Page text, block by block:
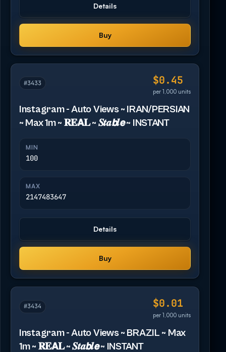
Details
Buy
#3433 $0.45
per 1,000 units
Instagram - Auto Views ~ IRAN/PERSIAN
~ Max 1m ~ 𝐑𝐄𝗔𝐋 ~ 𝑺𝒕𝒂𝙗𝒍𝙚 ~ INSTANT
MIN
100
MAX
2147483647
Details
Buy
#3434 $0.01
per 1,000 units
Instagram - Auto Views ~ BRAZIL ~ Max
1m ~ 𝐑𝐄𝗔𝐋 ~ 𝑺𝒕𝒂𝙗𝒍𝙚 ~ INSTANT